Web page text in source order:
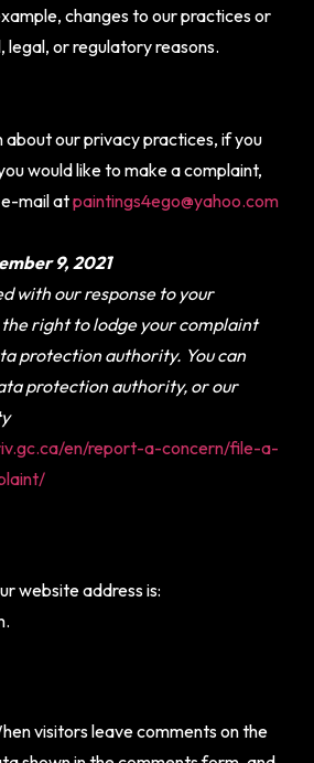
changes to our practices or
or regulatory reasons.
our privacy practices, if you
would like to make a complaint,
mail atpaintings4ego@yahoo.com
9, 2021
with our response to your
right to lodge your complaint
protection authority. You can
protection authority, or our
en/report-a-concern/file-a-
website address is:
visitors leave comments on the